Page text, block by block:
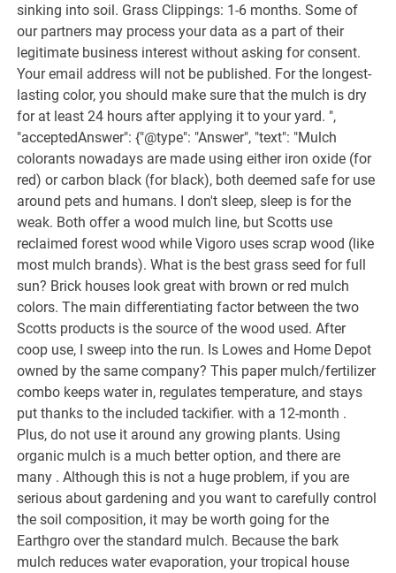
sinking into soil. Grass Clippings: 1-6 months. Some of
our partners may process your data as a part of their
legitimate business interest without asking for consent.
Your email address will not be published. For the longest-
lasting color, you should make sure that the mulch is dry
for at least 24 hours after applying it to your yard. ",
"acceptedAnswer": {"@type": "Answer", "text": "Mulch
colorants nowadays are made using either iron oxide (for
red) or carbon black (for black), both deemed safe for use
around pets and humans. I don't sleep, sleep is for the
weak. Both offer a wood mulch line, but Scotts use
reclaimed forest wood while Vigoro uses scrap wood (like
most mulch brands). What is the best grass seed for full
sun? Brick houses look great with brown or red mulch
colors. The main differentiating factor between the two
Scotts products is the source of the wood used. After
coop use, I sweep into the run. Is Lowes and Home Depot
owned by the same company? This paper mulch/fertilizer
combo keeps water in, regulates temperature, and stays
put thanks to the included tackifier. with a 12-month .
Plus, do not use it around any growing plants. Using
organic mulch is a much better option, and there are
many . Although this is not a huge problem, if you are
serious about gardening and you want to carefully control
the soil composition, it may be worth going for the
Earthgro over the standard mulch. Because the bark
mulch reduces water evaporation, your tropical house